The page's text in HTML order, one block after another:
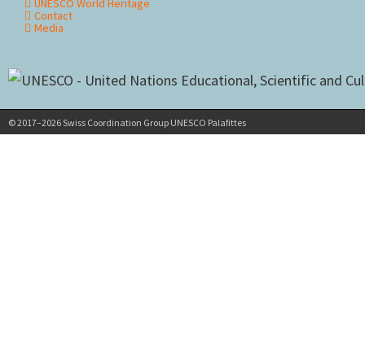
UNESCO World Heritage
Contact
Media
© 2017–2026 Swiss Coordination Group UNESCO Palafittes